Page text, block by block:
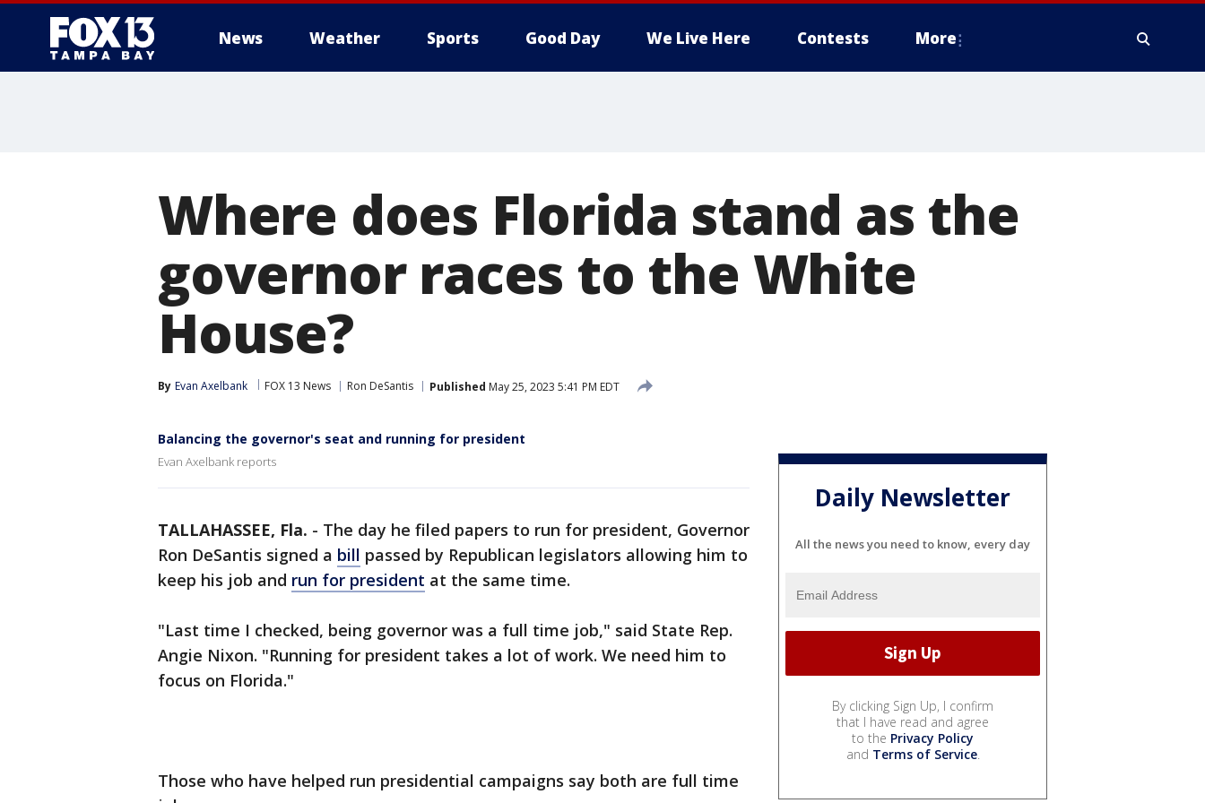
News Weather Sports Good Day We Live Here Contests More
Where does Florida stand as the
governor races to the White
House?
By Evan Axelbank FOX 13 News Ron DeSantis Published May 25, 2023 5:41 PM EDT
Balancing the governor's seat and running for president
Evan Axelbank reports
TALLAHASSEE, Fla. - The day he filed papers to run for president, Governor
Ron DeSantis signed a bill passed by Republican legislators allowing him to
keep his job and run for president at the same time.
"Last time I checked, being governor was a full time job," said State Rep.
Angie Nixon. "Running for president takes a lot of work. We need him to
focus on Florida."
Those who have helped run presidential campaigns say both are full time
Daily Newsletter
All the news you need to know, every day
By clicking Sign Up, I confirm
that I have read and agree
to the Privacy Policy
and Terms of Service.